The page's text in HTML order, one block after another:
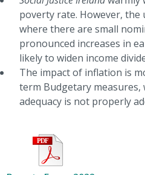
poverty rate. However,
where there are small
pronounced increases in
likely to widen income
The impact of inflation is
term Budgetary measures,
adequacy is not properly